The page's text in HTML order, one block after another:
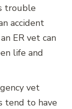
trouble
accident
ER vet can
life and
vet
tend to have